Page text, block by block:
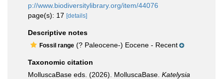
p://www.biodiversitylibrary.org/item/44076
page(s): 17 [details]
Descriptive notes
Fossil range (? Paleocene-) Eocene - Recent
Taxonomic citation
MolluscaBase eds. (2026). MolluscaBase. Katelysia